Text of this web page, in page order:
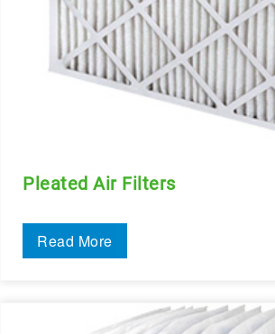
Pleated Air Filters
Read More